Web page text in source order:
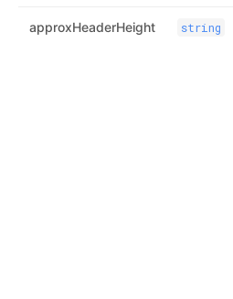
approxHeaderHeight string